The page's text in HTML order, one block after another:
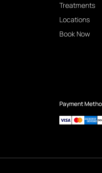
Treatments
Locations
Book Now
Payment